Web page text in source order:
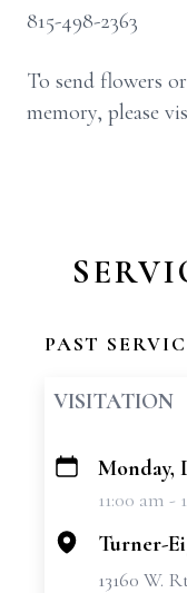
815-498-2363
To send flowers
memory, please
PAST
VISITATION
+
Monday,
11:00 am
Turner-
13160 W.